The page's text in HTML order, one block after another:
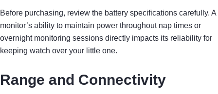
Before purchasing, review the battery specifications carefully. A
monitor’s ability to maintain power throughout nap times or
overnight monitoring sessions directly impacts its reliability for
keeping watch over your little one.
Range and Connectivity